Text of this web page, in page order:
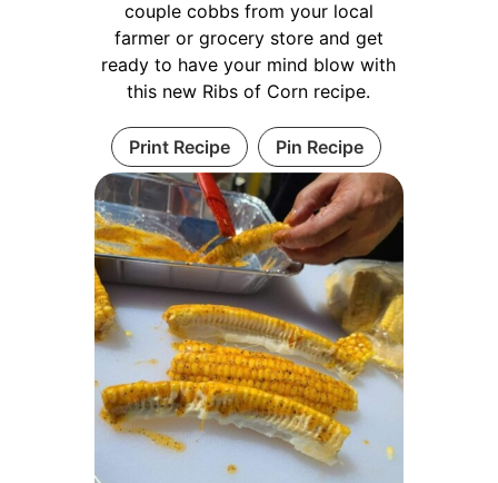
couple cobbs from your local
farmer or grocery store and get
ready to have your mind blow with
this new Ribs of Corn recipe.
Print Recipe Pin Recipe